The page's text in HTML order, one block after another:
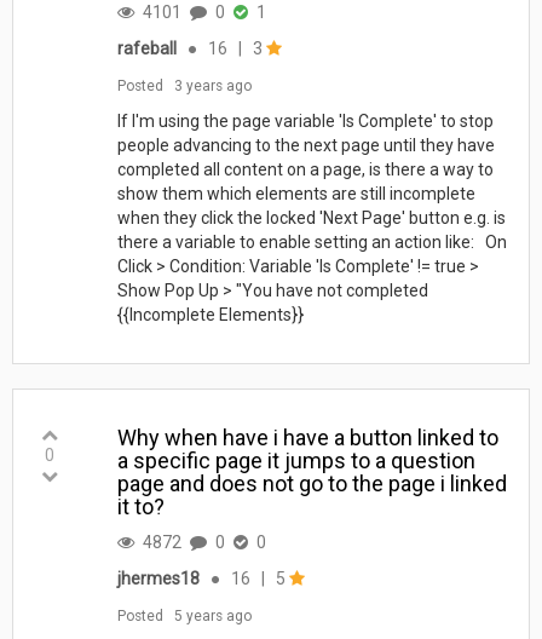
4101 0
1
rafeball
● 16 3
Posted 3 years ago
If I'm using the page variable 'Is Complete' to stop
people advancing to the next page until they have
completed all content on a page, is there a way to
show them which elements are still incomplete
when they click the locked 'Next Page' button e.g. is
there a variable to enable setting an action like: On
Click > Condition: Variable 'Is Complete' != true >
Show Pop Up > "You have not completed
{{Incomplete Elements}}
0
Why when have i have a button linked to
a specific page it jumps to a question
page and does not go to the page i linked
it to?
4872 0
0
jhermes18
● 16 5
Posted 5 years ago